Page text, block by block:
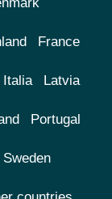
France
Italia Latvia
Portugal
Sweden